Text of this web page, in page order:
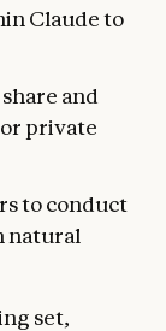
Claude to
and
private
to conduct
natural
set,